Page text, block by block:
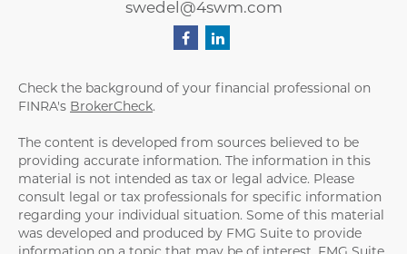
swedel@4swm.com
Check the background of your financial professional on
FINRA's BrokerCheck.
The content is developed from sources believed to be
providing accurate information. The information in this
material is not intended as tax or legal advice. Please
consult legal or tax professionals for specific information
regarding your individual situation. Some of this material
was developed and produced by FMG Suite to provide